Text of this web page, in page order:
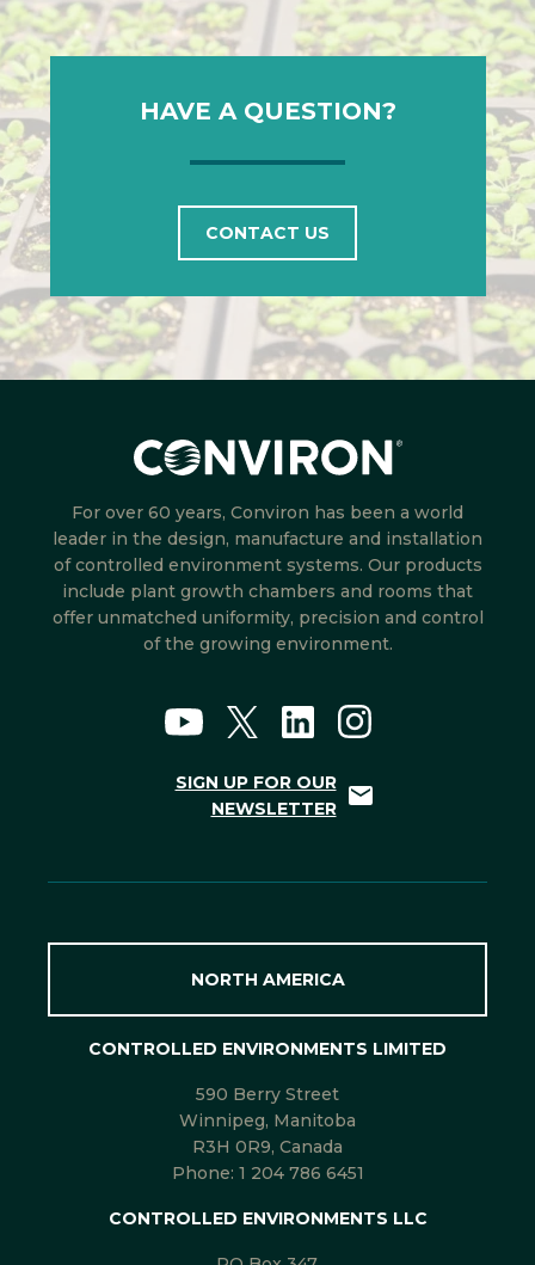
HAVE A QUESTION?
CONTACT US
For over 60 years, Conviron has been a world
leader in the design, manufacture and installation
of controlled environment systems. Our products
include plant growth chambers and rooms that
offer unmatched uniformity, precision and control
of the growing environment.
SIGN UP FOR OUR
NEWSLETTER
NORTH AMERICA
CONTROLLED ENVIRONMENTS LIMITED
590 Berry Street
Winnipeg, Manitoba
R3H 0R9, Canada
Phone: 1 204 786 6451
CONTROLLED ENVIRONMENTS LLC